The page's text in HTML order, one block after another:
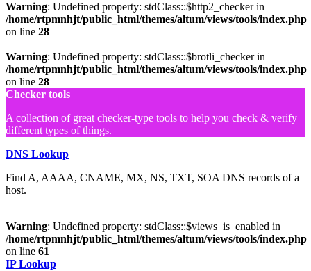
Warning: Undefined property: stdClass::$http2_checker in
/home/rtpmnhjt/public_html/themes/altum/views/tools/index.php
on line 28
Warning: Undefined property: stdClass::$brotli_checker in
/home/rtpmnhjt/public_html/themes/altum/views/tools/index.php
on line 28
Checker tools
A collection of great checker-type tools to help you check & verify
different types of things.
DNS Lookup
Find A, AAAA, CNAME, MX, NS, TXT, SOA DNS records of a
host.
Warning: Undefined property: stdClass::$views_is_enabled in
/home/rtpmnhjt/public_html/themes/altum/views/tools/index.php
on line 61
IP Lookup